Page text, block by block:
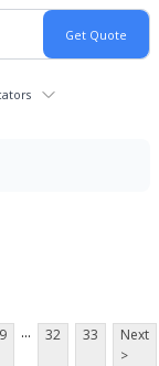
9 ... 32 33
Next
>